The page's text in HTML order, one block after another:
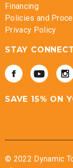
Financing
Policies and
Privacy Policy
STAY
SAVE 15% ON
© 2022 Dynamic